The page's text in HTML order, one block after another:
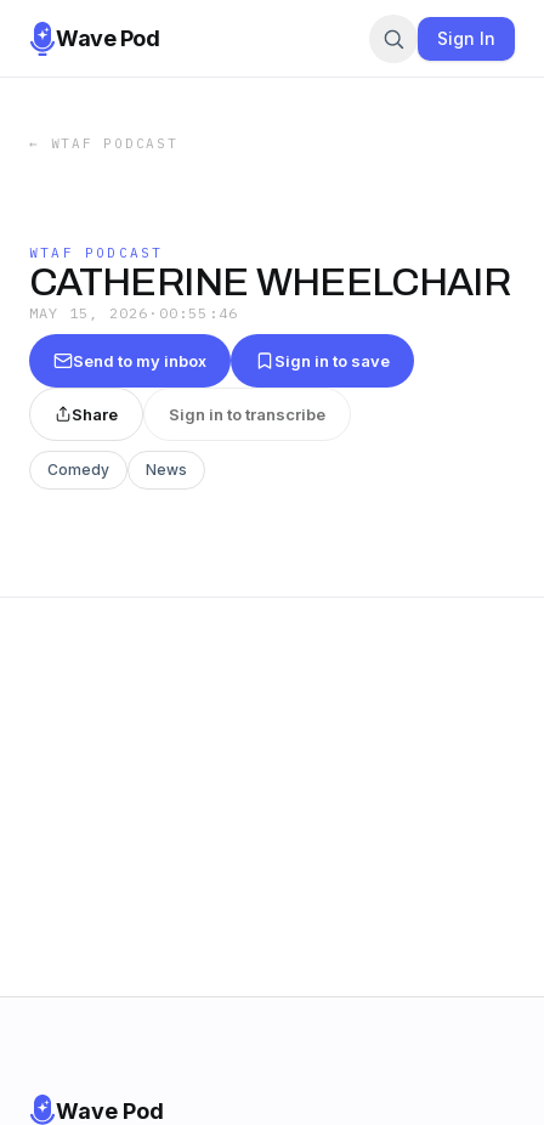
Wave Pod Sign In
← WTAF PODCAST
WTAF PODCAST
CATHERINE WHEELCHAIR
MAY 15, 2026 · 00:55:46
Send to my inbox Sign in to save
Share Sign in to transcribe
Comedy News
Wave Pod